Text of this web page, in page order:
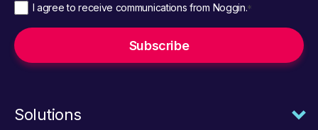
I agree to receive communications from Noggin. *
Solutions